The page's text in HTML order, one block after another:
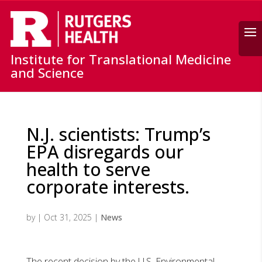
Search
Institute for Translational Medicine
and Science
N.J. scientists: Trump’s
EPA disregards our
health to serve
corporate interests.
by | Oct 31, 2025 | News